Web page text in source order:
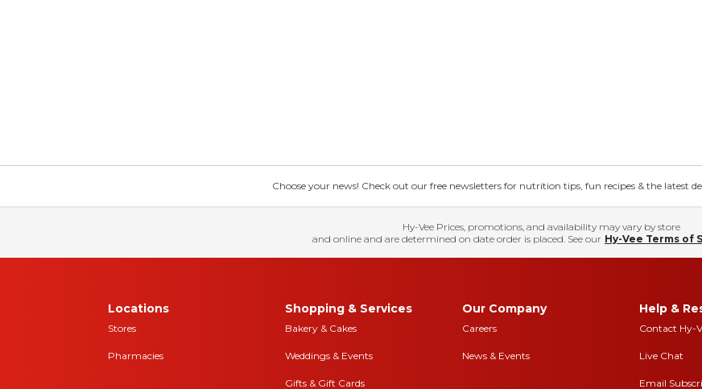
Choose your news! Check out our free newsletters for nutrition tips, fun recipes & the latest
Hy-Vee Prices, promotions, and availability may vary by store
and online and are determined on date order is placed. See our Hy-Vee Terms of
Locations
Stores
Pharmacies
Shopping & Services
Bakery & Cakes
Weddings & Events
Gifts & Gift Cards
Our Company
Careers
News & Events
Help &
Contact Hy-
Live Chat
Email